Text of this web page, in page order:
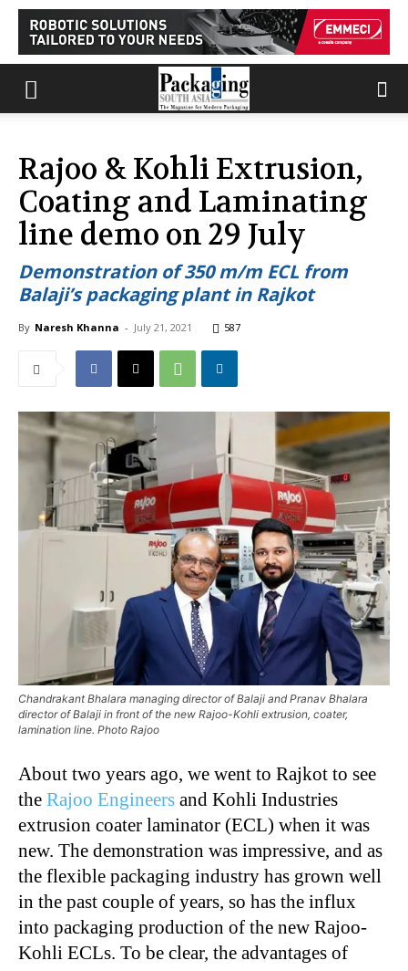
Rajoo & Kohli Extrusion,
Coating and Laminating
line demo on 29 July
Demonstration of 350 m/m ECL from
Balaji’s packaging plant in Rajkot
By Naresh Khanna - July 21, 2021 587
Chandrakant Bhalara managing director of Balaji and Pranav Bhalara
director of Balaji in front of the new Rajoo-Kohli extrusion, coater,
lamination line. Photo Rajoo
About two years ago, we went to Rajkot to see
the Rajoo Engineers and Kohli Industries
extrusion coater laminator (ECL) when it was
new. The demonstration was impressive, and as
the flexible packaging industry has grown well
in the past couple of years, so has the influx
into packaging production of the new Rajoo-
Kohli ECLs. To be clear, the advantages of